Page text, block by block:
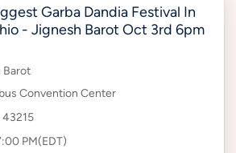
Garba Dandia Festival In
- Jignesh Barot Oct 3rd 6pm
Barot
Convention Center
43215
PM(EDT)